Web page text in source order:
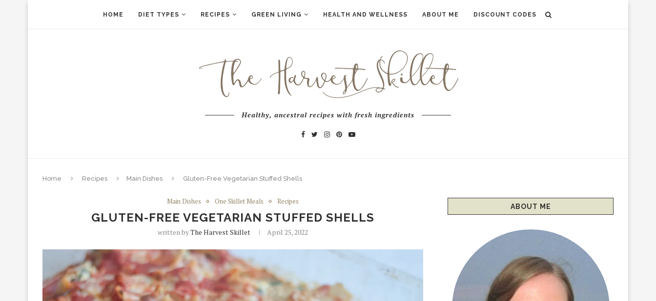
HOME DIET TYPES RECIPES GREEN LIVING HEALTH AND WELLNESS ABOUT ME DISCOUNT CODES
Healthy, ancestral recipes with fresh ingredients
Home Recipes Main Dishes Gluten-Free Vegetarian Stuffed Shells
Main Dishes One Skillet Meals Recipes
GLUTEN-FREE VEGETARIAN STUFFED SHELLS
written byThe Harvest Skillet April 25, 2022
ABOUT ME